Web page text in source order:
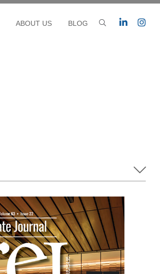
ABOUT US BLOG